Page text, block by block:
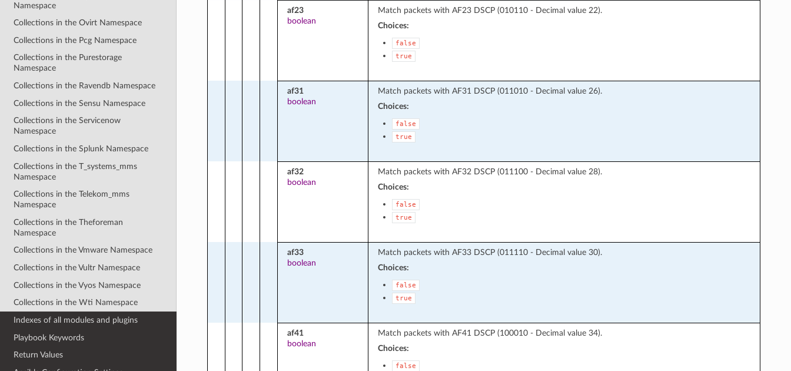
Namespace
Collections in the Ovirt Namespace
Collections in the Pcg Namespace
Collections in the Purestorage
Namespace
Collections in the Ravendb Namespace
Collections in the Sensu Namespace
Collections in the Servicenow
Namespace
Collections in the Splunk Namespace
Collections in the T_systems_mms
Namespace
Collections in the Telekom_mms
Namespace
Collections in the Theforeman
Namespace
Collections in the Vmware Namespace
Collections in the Vultr Namespace
Collections in the Vyos Namespace
Collections in the Wti Namespace
Indexes of all modules and plugins
Playbook Keywords
Return Values
af23
boolean
Match packets with AF23 DSCP (010110 - Decimal value 22).
Choices:
false
true
af31
boolean
Match packets with AF31 DSCP (011010 - Decimal value 26).
Choices:
false
true
af32
boolean
Match packets with AF32 DSCP (011100 - Decimal value 28).
Choices:
false
true
af33
boolean
Match packets with AF33 DSCP (011110 - Decimal value 30).
Choices:
false
true
af41
boolean
Match packets with AF41 DSCP (100010 - Decimal value 34).
Choices:
false